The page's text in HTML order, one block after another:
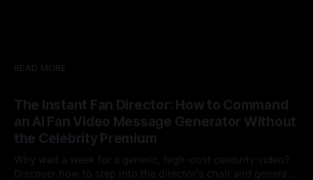
READ MORE
The Instant Fan Director: How to Command
an AI Fan Video Message Generator Without
the Celebrity Premium
Why wait a week for a generic, high-cost celebrity video?
Discover how to step into the director's chair and generate